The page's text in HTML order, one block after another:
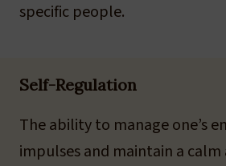
specific people.
Self-Regulation
The ability to manage one’s
impulses and maintain a